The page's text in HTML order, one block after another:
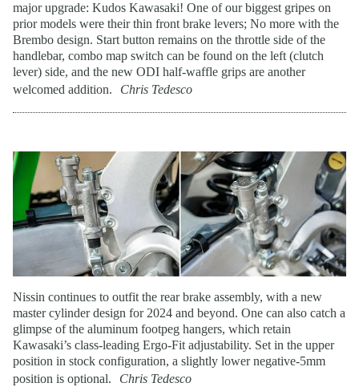
major upgrade: Kudos Kawasaki! One of our biggest gripes on
prior models were their thin front brake levers; No more with the
Brembo design. Start button remains on the throttle side of the
handlebar, combo map switch can be found on the left (clutch
lever) side, and the new ODI half-waffle grips are another
welcomed addition.
Chris Tedesco
Nissin continues to outfit the rear brake assembly, with a new
master cylinder design for 2024 and beyond. One can also catch a
glimpse of the aluminum footpeg hangers, which retain
Kawasaki’s class-leading Ergo-Fit adjustability. Set in the upper
position in stock configuration, a slightly lower negative-5mm
position is optional.
Chris Tedesco